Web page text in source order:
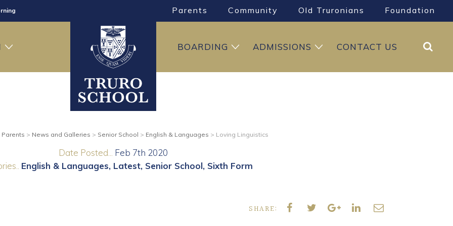
Parents Community Old Truronians Foundation
CONTACT US
ADMISSIONS
BOARDING Search
Parents > News and Galleries > Senior School > English & Languages > Loving Linguistics
Date Posted...
Feb 7th 2020
English & Languages Latest Senior School Sixth Form
SHARE: